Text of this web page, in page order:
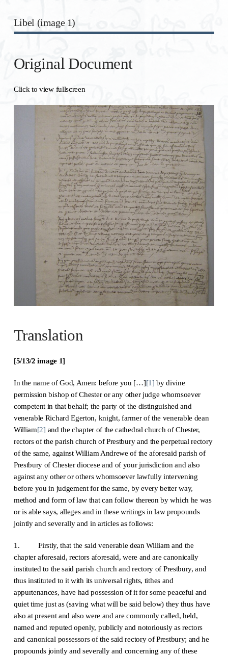
Libel (image 1)
Original Document
Click to view fullscreen
Translation
[5/13/2 image 1]
In the name of God, Amen: before you […][1] by divine
permission bishop of Chester or any other judge whomsoever
competent in that behalf; the party of the distinguished and
venerable Richard Egerton, knight, farmer of the venerable dean
William[2] and the chapter of the cathedral church of Chester,
rectors of the parish church of Prestbury and the perpetual rectory
of the same, against William Andrewe of the aforesaid parish of
Prestbury of Chester diocese and of your jurisdiction and also
against any other or others whomsoever lawfully intervening
before you in judgement for the same, by every better way,
method and form of law that can follow thereon by which he was
or is able says, alleges and in these writings in law propounds
jointly and severally and in articles as follows:
1. Firstly, that the said venerable dean William and the
chapter aforesaid, rectors aforesaid, were and are canonically
instituted to the said parish church and rectory of Prestbury, and
thus instituted to it with its universal rights, tithes and
appurtenances, have had possession of it for some peaceful and
quiet time just as (saving what will be said below) they thus have
also at present and also were and are commonly called, held,
named and reputed openly, publicly and notoriously as rectors
and canonical possessors of the said rectory of Prestbury; and he
propounds jointly and severally and concerning any of these